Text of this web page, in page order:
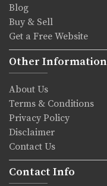
Blog
Buy & Sell
Get a Free Website
Other Information
About Us
Terms & Conditions
Privacy Policy
Disclaimer
Contact Us
Contact Info